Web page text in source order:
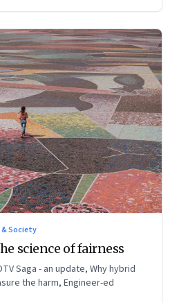
Society
science of fairness
Saga - an update, Why hybrid
the harm, Engineer-ed